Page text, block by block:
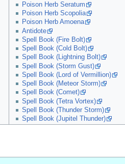
Poison Herb Seratum
Poison Herb Scopolia
Poison Herb Amoena
Antidote
Spell Book (Fire Bolt)
Spell Book (Cold Bolt)
Spell Book (Lightning Bolt)
Spell Book (Storm Gust)
Spell Book (Lord of Vermillion)
Spell Book (Meteor Storm)
Spell Book (Comet)
Spell Book (Tetra Vortex)
Spell Book (Thunder Storm)
Spell Book (Jupitel Thunder)